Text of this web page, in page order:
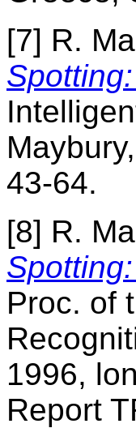
[7] R.
43-64.
[8] R.
Proc. of
1996,
Report